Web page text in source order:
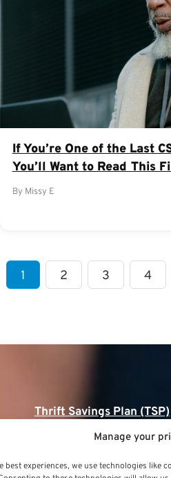
Manage your
best experiences, we use technologies like
If You’re One of the Last
You’ll Want to Read This
By Missy E
1 2 3 4
Thrift Savings Plan (TSP)
Thrift Savings Plan (TSP)
TSP Contribution Limits